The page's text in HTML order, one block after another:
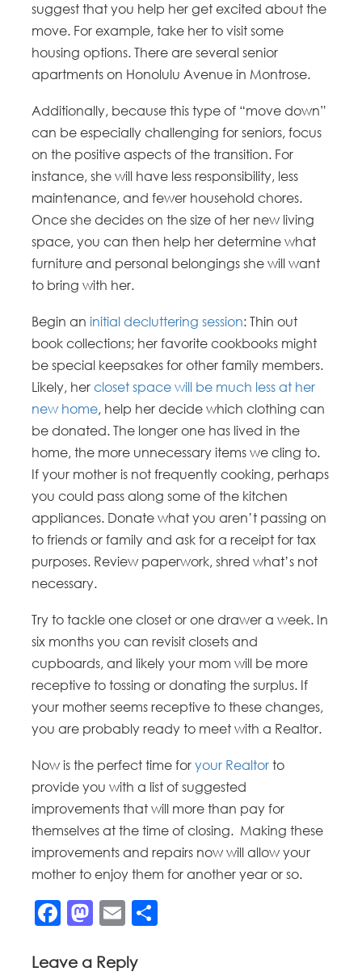
suggest that you help her get excited about the
move. For example, take her to visit some
housing options. There are several senior
apartments on Honolulu Avenue in Montrose.
Additionally, because this type of “move down”
can be especially challenging for seniors, focus
on the positive aspects of the transition. For
instance, she will have less responsibility, less
maintenance, and fewer household chores.
Once she decides on the size of her new living
space, you can then help her determine what
furniture and personal belongings she will want
to bring with her.
Begin aninitial decluttering session: Thin out
book collections; her favorite cookbooks might
be special keepsakes for other family members.
Likely, hercloset space will be much less at her
new home, help her decide which clothing can
be donated. The longer one has lived in the
home, the more unnecessary items we cling to.
If your mother is not frequently cooking, perhaps
you could pass along some of the kitchen
appliances. Donate what you aren’t passing on
to friends or family and ask for a receipt for tax
purposes. Review paperwork, shred what’s not
necessary.
Try to tackle one closet or one drawer a week. In
six months you can revisit closets and
cupboards, and likely your mom will be more
receptive to tossing or donating the surplus. If
your mother seems receptive to these changes,
you are probably ready to meet with a Realtor.
Now is the perfect time foryour Realtor to
provide you with a list of suggested
improvements that will more than pay for
themselves at the time of closing. Making these
improvements and repairs now will allow your
mother to enjoy them for another year or so.
Facebook
Mastodon
Email
Leave a Reply